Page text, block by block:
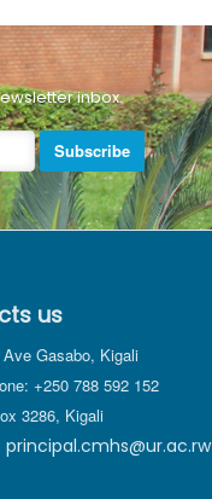
inbox.
Subscribe
us
Ave Gasabo, Kigali
+250 788 592 152
3286, Kigali
principal.cmhs@ur.ac.rw